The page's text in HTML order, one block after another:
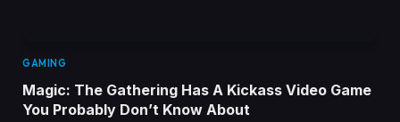
GAMING
Magic: The Gathering Has A Kickass Video Game
You Probably Don’t Know About